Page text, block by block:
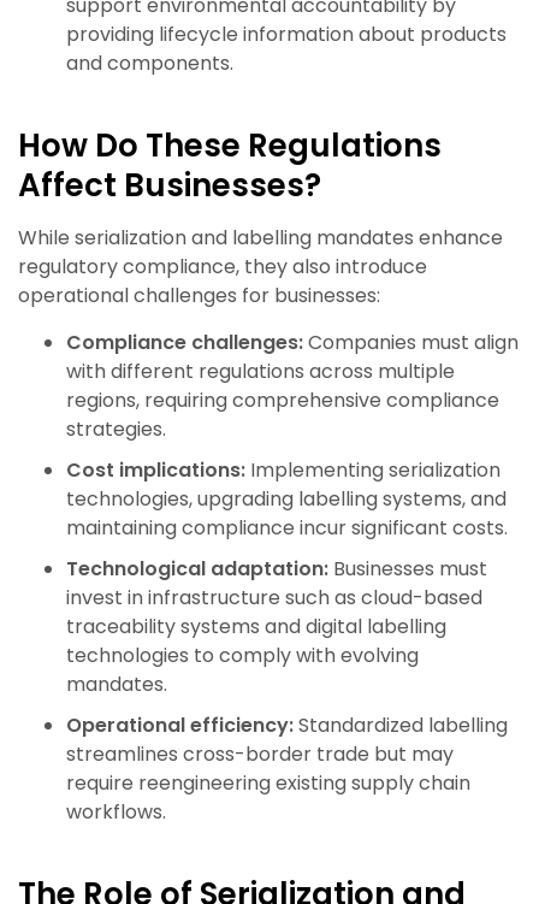
support environmental accountability by
providing lifecycle information about products
and components.
How Do These Regulations
Affect Businesses?
While serialization and labelling mandates enhance
regulatory compliance, they also introduce
operational challenges for businesses:
Compliance challenges:Companies must align
with different regulations across multiple
regions, requiring comprehensive compliance
strategies.
Cost implications: Implementing serialization
technologies, upgrading labelling systems, and
maintaining compliance incur significant costs.
Technological adaptation: Businesses must
invest in infrastructure such as cloud-based
traceability systems and digital labelling
technologies to comply with evolving
mandates.
Operational efficiency:Standardized labelling
streamlines cross-border trade but may
require reengineering existing supply chain
workflows.
The Role of Serialization and